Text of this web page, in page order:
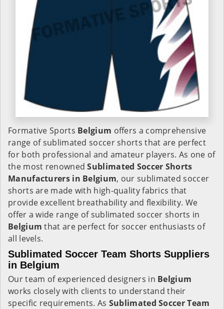
Formative Sports Belgium offers a comprehensive
range of sublimated soccer shorts that are perfect
for both professional and amateur players. As one of
the most renownedSublimated Soccer Shorts
Manufacturers in Belgium, our sublimated soccer
shorts are made with high-quality fabrics that
provide excellent breathability and flexibility. We
offer a wide range of sublimated soccer shorts in
Belgiumthat are perfect for soccer enthusiasts of
all levels.
Sublimated Soccer Team Shorts Suppliers
in Belgium
Our team of experienced designers in Belgium
works closely with clients to understand their
specific requirements. As Sublimated Soccer Team